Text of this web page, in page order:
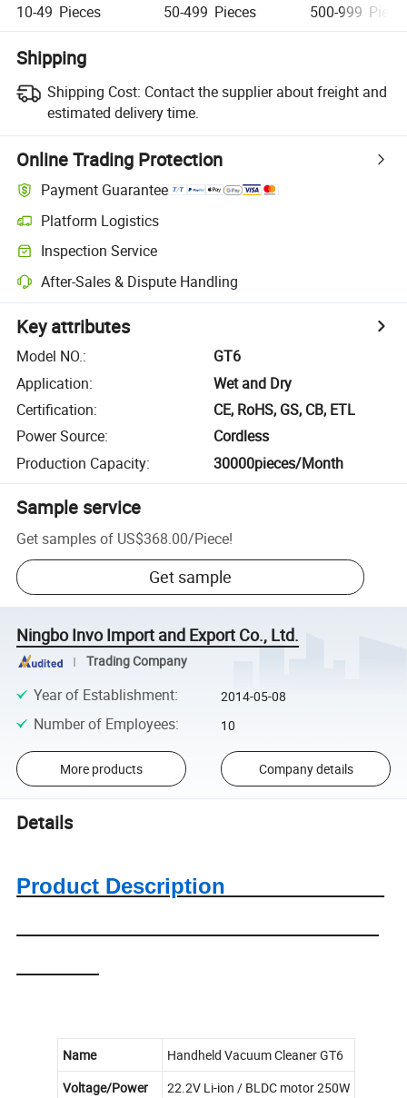
10-49 Pieces 50-499 Pieces 500-999
Shipping
Shipping Cost: Contact the supplier about freight and
estimated delivery time.
Online Trading Protection
Payment Guarantee
Platform Logistics
Inspection Service
After-Sales & Dispute Handling
Key attributes
Model NO.:
GT6
Application:
Wet and Dry
Certification:
CE, RoHS, GS, CB, ETL
Power Source:
Cordless
Production Capacity: 30000pieces/Month
Sample service
Get samples of US$368.00/Piece!
Get sample
Ningbo Invo Import and Export Co., Ltd.
Trading Company
Year of Establishment: 2014-05-08
Number of Employees: 10
More products Company details
Details
Product Description
Name
Handheld Vacuum Cleaner GT6
Voltage/Power
22.2V Li-ion / BLDC motor 250W